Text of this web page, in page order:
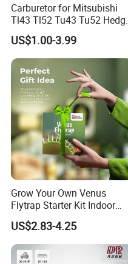
Carburetor for Mitsubishi
Tl43 Tl52 Tu43 Tu52
Trimmer Brush Cutter
US$1.00-3.99
Grow Your Own Venus
Flytrap Starter Kit Indoor
Garden Grow Kits Venus Fly
Trap Plant Seeds
US$2.83-4.25